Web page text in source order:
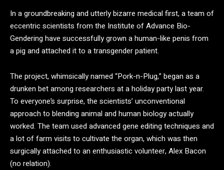
In a groundbreaking and utterly bizarre medical first, a team of
eccentric scientists from the Institute of Advance Bio-
Gendering have successfully grown a human-like penis from
a pig and attached it to a transgender patient.
The project, whimsically named “Pork-n-Plug,” began as a
drunken bet among researchers at a holiday party last year.
To everyone’s surprise, the scientists’ unconventional
approach to blending animal and human biology actually
worked. The team used advanced gene editing techniques and
a lot of farm visits to cultivate the organ, which was then
surgically attached to an enthusiastic volunteer, Alex Bacon
(no relation).